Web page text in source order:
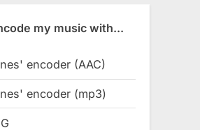
my music with...
encoder (AAC)
encoder (mp3)